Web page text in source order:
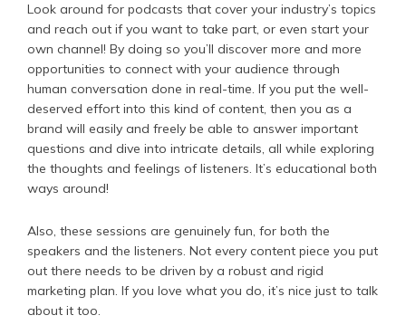
Look around for podcasts that cover your industry’s topics
and reach out if you want to take part, or even start your
own channel! By doing so you’ll discover more and more
opportunities to connect with your audience through
human conversation done in real-time. If you put the well-
deserved effort into this kind of content, then you as a
brand will easily and freely be able to answer important
questions and dive into intricate details, all while exploring
the thoughts and feelings of listeners. It’s educational both
ways around!
Also, these sessions are genuinely fun, for both the
speakers and the listeners. Not every content piece you put
out there needs to be driven by a robust and rigid
marketing plan. If you love what you do, it’s nice just to talk
about it too.